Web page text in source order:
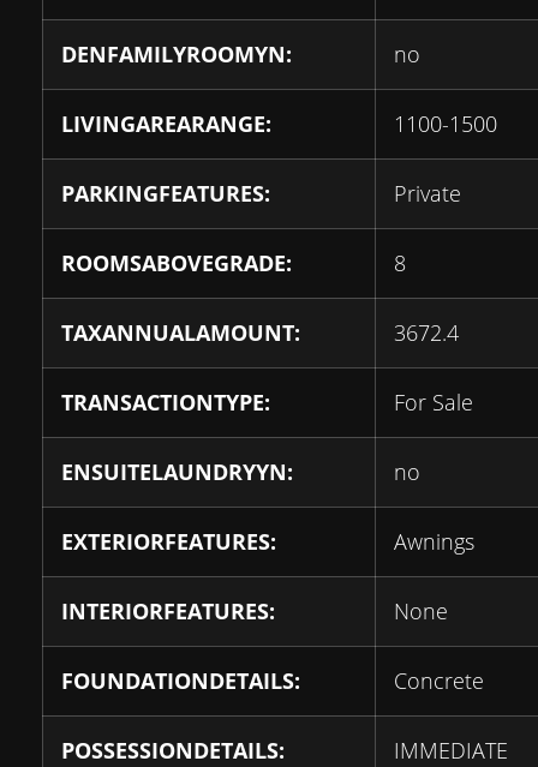
DENFAMILYROOMYN: no
LIVINGAREARANGE: 1100-1500
PARKINGFEATURES: Private
ROOMSABOVEGRADE: 8
TAXANNUALAMOUNT: 3672.4
TRANSACTIONTYPE: For Sale
ENSUITELAUNDRYYN: no
EXTERIORFEATURES: Awnings
INTERIORFEATURES: None
FOUNDATIONDETAILS: Concrete
POSSESSIONDETAILS: IMMEDIATE